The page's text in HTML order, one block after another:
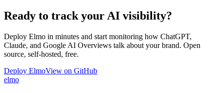
Ready to track your AI visibility?
Deploy Elmo in minutes and start monitoring how ChatGPT,
Claude, and Google AI Overviews talk about your brand. Open
source, self-hosted, free.
Deploy ElmoView on GitHub
elmo